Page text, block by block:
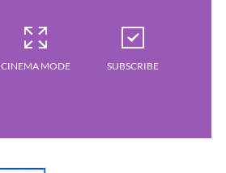
CINEMA MODE SUBSCRIBE